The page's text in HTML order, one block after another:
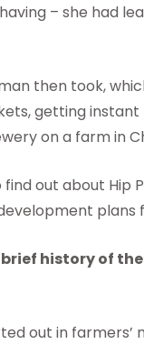
– she had
then took,
getting
on a farm in
out about Hip
plans
history of
out in